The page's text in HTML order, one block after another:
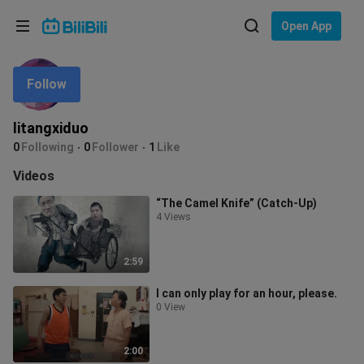
Open App
litangxiduo
0 Following 0 Follower 1 Like
Follow
Videos
2:59
“The Camel Knife” (Catch-Up)
4 Views
2:00
I can only play for an hour, please.
0 View
Language: English
In
Choose your language
English
ภาษาไทย
Tiếng Việt
Bahasa Melayu